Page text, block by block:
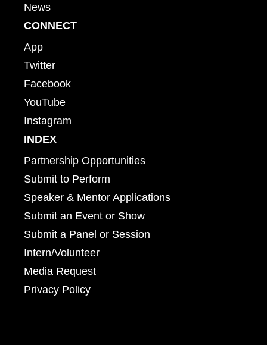
News
CONNECT
App
Twitter
Facebook
YouTube
Instagram
INDEX
Partnership Opportunities
Submit to Perform
Speaker & Mentor Applications
Submit an Event or Show
Submit a Panel or Session
Intern/Volunteer
Media Request
Privacy Policy